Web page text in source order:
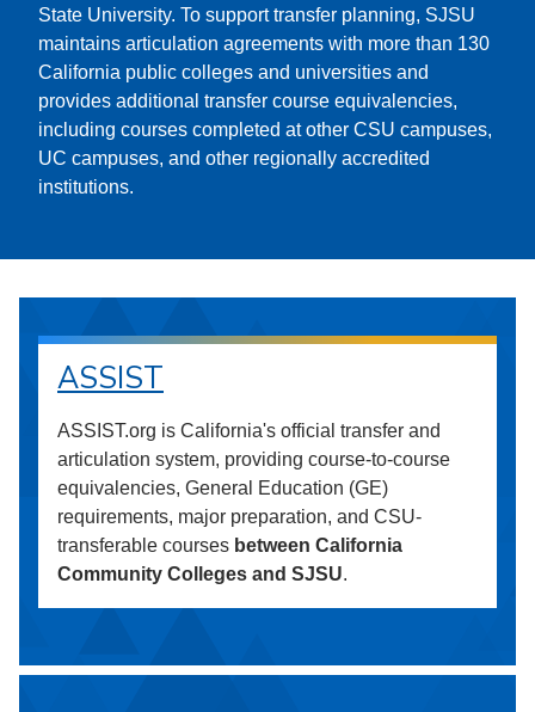
State University. To support transfer planning, SJSU
maintains articulation agreements with more than 130
California public colleges and universities and
provides additional transfer course equivalencies,
including courses completed at other CSU campuses,
UC campuses, and other regionally accredited
institutions.
ASSIST
ASSIST.org is California's official transfer and
articulation system, providing course-to-course
equivalencies, General Education (GE)
requirements, major preparation, and CSU-
transferable courses between California
Community Colleges and SJSU.